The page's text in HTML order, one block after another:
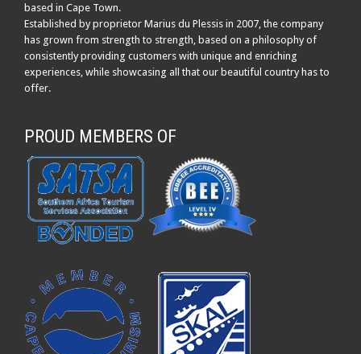
based in Cape Town.
Established by proprietor Marius du Plessis in 2007, the company
has grown from strength to strength, based on a philosophy of
consistently providing customers with unique and enriching
experiences, while showcasing all that our beautiful country has to
offer.
PROUD MEMBERS OF